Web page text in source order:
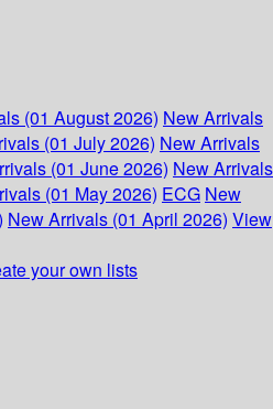
(01 August 2026) New Arrivals
(01 July 2026) New Arrivals
(01 June 2026) New Arrivals
(01 May 2026) ECG New
New Arrivals (01 April 2026) View
your own lists